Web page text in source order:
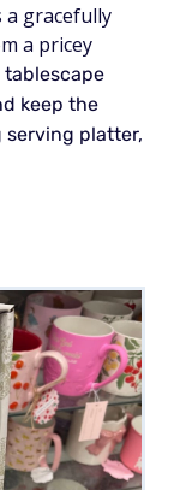
a gracefully
a pricey
tablescape
keep the
serving platter,